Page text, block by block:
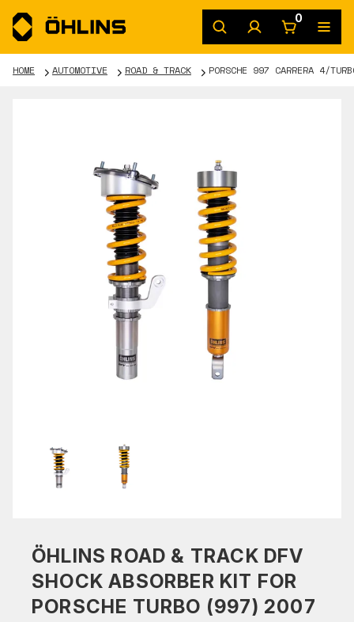
0
HOME AUTOMOTIVE ROAD & TRACK PORSCHE 997 CARRERA 4/
ÖHLINS ROAD & TRACK DFV
SHOCK ABSORBER KIT FOR
PORSCHE TURBO (997) 2007